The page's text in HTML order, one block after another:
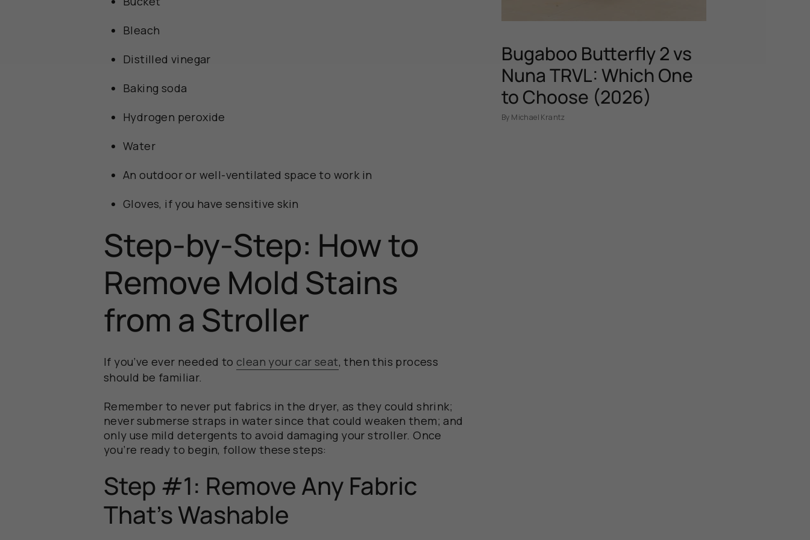
Bleach
Distilled vinegar
Baking soda
Hydrogen peroxide
Water
An outdoor or well-ventilated space to work in
Gloves, if you have sensitive skin
Step-by-Step: How to
Remove Mold Stains
from a Stroller
If you’ve ever needed to clean your car seat, then this process
should be familiar.
Remember to never put fabrics in the dryer, as they could shrink;
never submerse straps in water since that could weaken them; and
only use mild detergents to avoid damaging your stroller. Once
you’re ready to begin, follow these steps:
Step #1: Remove Any Fabric
That’s Washable
Bugaboo Butterfly 2 vs
Nuna TRVL: Which One
to Choose (2026)
By Michael Krantz